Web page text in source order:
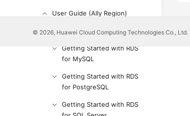
User Guide (Ally Region)
Service Overview
Getting Started with RDS
for MySQL
Getting Started with RDS
for PostgreSQL
Getting Started with RDS
© 2026, Huawei Cloud Computing Technologies Co.,